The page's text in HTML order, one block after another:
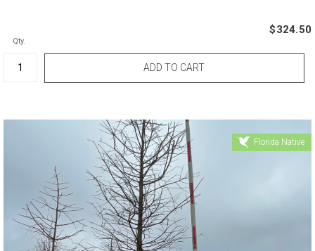
$324.50
Qty.
Florida Native